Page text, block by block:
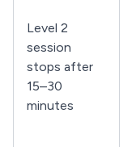
Level 2
session
stops after
15–30
minutes